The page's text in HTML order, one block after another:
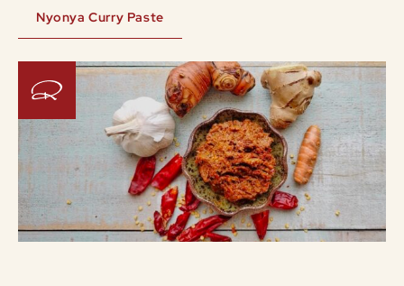
Nyonya Curry Paste